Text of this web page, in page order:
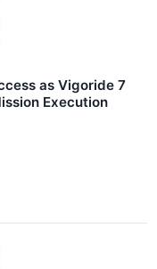
as Vigoride 7
Execution